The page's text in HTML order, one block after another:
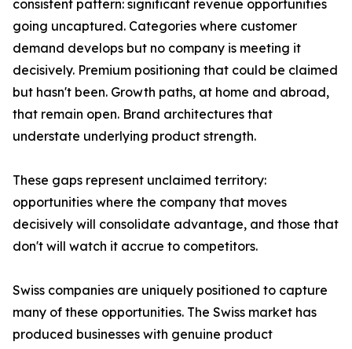
consistent pattern: significant revenue opportunities
going uncaptured. Categories where customer
demand develops but no company is meeting it
decisively. Premium positioning that could be claimed
but hasn't been. Growth paths, at home and abroad,
that remain open. Brand architectures that
understate underlying product strength.
These gaps represent unclaimed territory:
opportunities where the company that moves
decisively will consolidate advantage, and those that
don't will watch it accrue to competitors.
Swiss companies are uniquely positioned to capture
many of these opportunities. The Swiss market has
produced businesses with genuine product